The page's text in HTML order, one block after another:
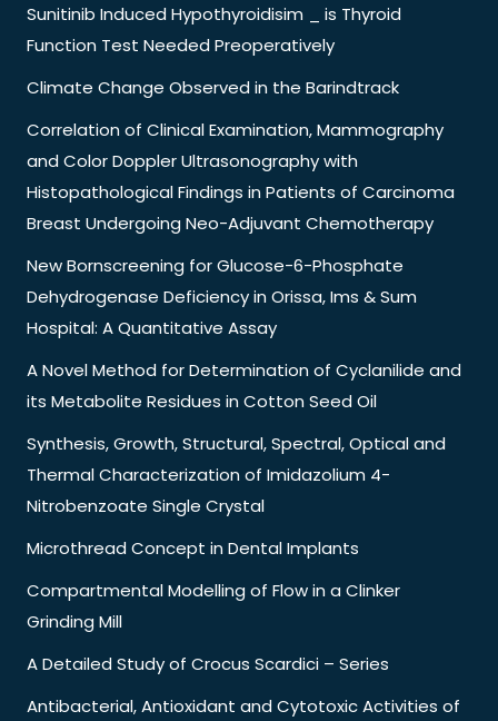
Sunitinib Induced Hypothyroidisim _ is Thyroid
Function Test Needed Preoperatively
Climate Change Observed in the Barindtrack
Correlation of Clinical Examination, Mammography
and Color Doppler Ultrasonography with
Histopathological Findings in Patients of Carcinoma
Breast Undergoing Neo-Adjuvant Chemotherapy
New Bornscreening for Glucose-6-Phosphate
Dehydrogenase Deficiency in Orissa, Ims & Sum
Hospital: A Quantitative Assay
A Novel Method for Determination of Cyclanilide and
its Metabolite Residues in Cotton Seed Oil
Synthesis, Growth, Structural, Spectral, Optical and
Thermal Characterization of Imidazolium 4-
Nitrobenzoate Single Crystal
Microthread Concept in Dental Implants
Compartmental Modelling of Flow in a Clinker
Grinding Mill
A Detailed Study of Crocus Scardici – Series
Antibacterial, Antioxidant and Cytotoxic Activities of